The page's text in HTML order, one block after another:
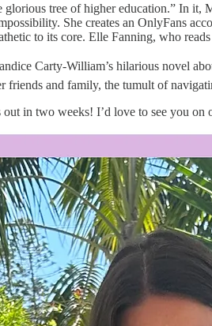
tree of higher education.” In it,
She creates an OnlyFans
to its core. Elle Fanning, who
Carty-William’s hilarious novel
friends and family, the tumult of
out in two weeks! I’d love to see you on